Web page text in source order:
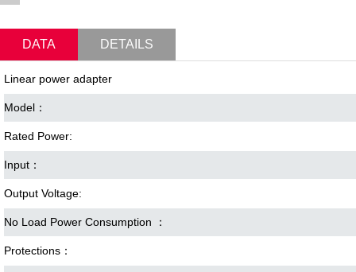
DATA DETAILS
Linear power adapter
Model：
Rated Power:
Input：
Output Voltage:
No Load Power Consumption ：
Protections：